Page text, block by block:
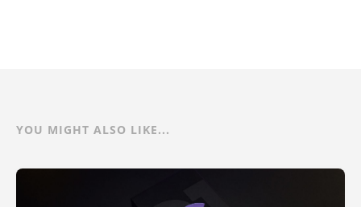
YOU MIGHT ALSO LIKE...